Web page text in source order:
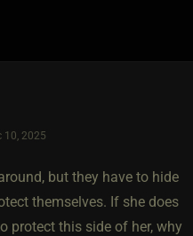
10, 2025
but they have to hide
themselves. If she does
protect this side of her, why